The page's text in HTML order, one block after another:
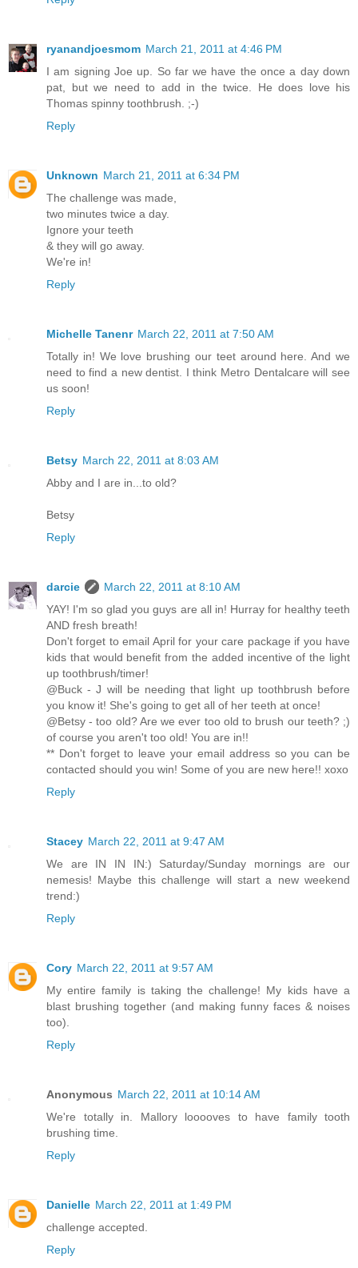
ryanandjoesmom March 21, 2011 at 4:46 PM
I am signing Joe up. So far we have the once a day down
pat, but we need to add in the twice. He does love his
Thomas spinny toothbrush. ;-)
Reply
Unknown March 21, 2011 at 6:34 PM
The challenge was made,
two minutes twice a day.
Ignore your teeth
& they will go away.
We're in!
Reply
Michelle Tanenr March 22, 2011 at 7:50 AM
Totally in! We love brushing our teet around here. And we
need to find a new dentist. I think Metro Dentalcare will see
us soon!
Reply
Betsy March 22, 2011 at 8:03 AM
Abby and I are in...to old?
Betsy
Reply
darcie
March 22, 2011 at 8:10 AM
YAY! I'm so glad you guys are all in! Hurray for healthy teeth
AND fresh breath!
Don't forget to email April for your care package if you have
kids that would benefit from the added incentive of the light
up toothbrush/timer!
@Buck - J will be needing that light up toothbrush before
you know it! She's going to get all of her teeth at once!
@Betsy - too old? Are we ever too old to brush our teeth? ;)
of course you aren't too old! You are in!!
** Don't forget to leave your email address so you can be
contacted should you win! Some of you are new here!! xoxo
Reply
Stacey March 22, 2011 at 9:47 AM
We are IN IN IN:) Saturday/Sunday mornings are our
nemesis! Maybe this challenge will start a new weekend
trend:)
Reply
Cory March 22, 2011 at 9:57 AM
My entire family is taking the challenge! My kids have a
blast brushing together (and making funny faces & noises
too).
Reply
Anonymous March 22, 2011 at 10:14 AM
We're totally in. Mallory looooves to have family tooth
brushing time.
Reply
Danielle March 22, 2011 at 1:49 PM
challenge accepted.
Reply